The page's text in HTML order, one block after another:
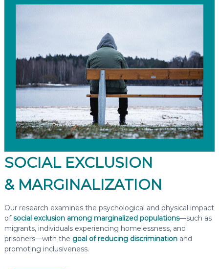
SOCIAL EXCLUSION
& MARGINALIZATION
Our research examines the psychological and physical impact
ofsocial exclusion among marginalized populations—such as
migrants, individuals experiencing homelessness, and
prisoners—with the goal of reducing discriminationand
promoting inclusiveness.